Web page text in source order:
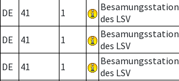
DE 41 1
Besamungsstation
des LSV
DE 41 1
Besamungsstation
des LSV
DE 41 1
Besamungsstation
des LSV